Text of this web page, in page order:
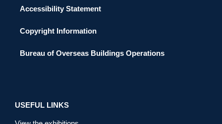
Accessibility Statement
Copyright Information
Bureau of Overseas Buildings Operations
USEFUL LINKS